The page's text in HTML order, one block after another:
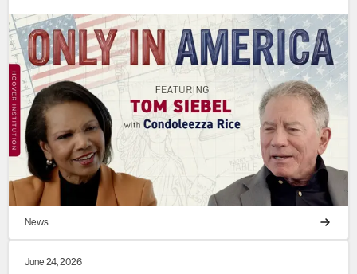
News
June 24, 2026